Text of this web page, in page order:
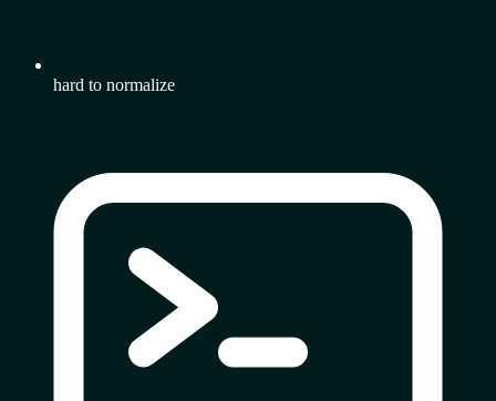
hard to normalize